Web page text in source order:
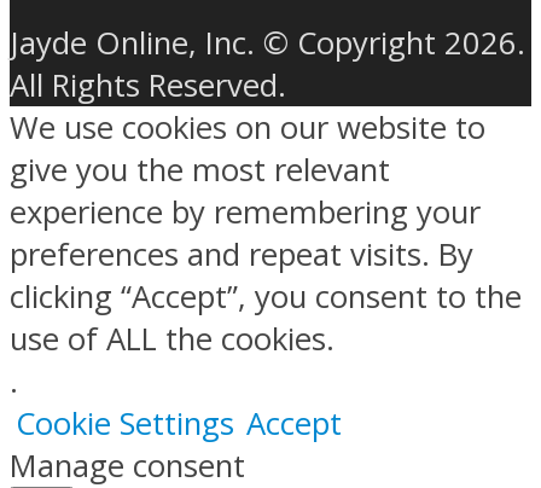
Jayde Online, Inc. © Copyright 2026.
All Rights Reserved.
We use cookies on our website to
give you the most relevant
experience by remembering your
preferences and repeat visits. By
clicking “Accept”, you consent to the
use of ALL the cookies.
.
Cookie Settings Accept
Manage consent